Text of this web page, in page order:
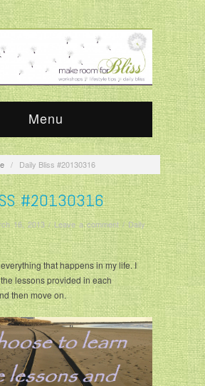
Menu
/ Daily Bliss #20130316
#20130316
16, 2013/Leave a comment/Daily
that happens in my life. I
lessons provided in each
then move on.